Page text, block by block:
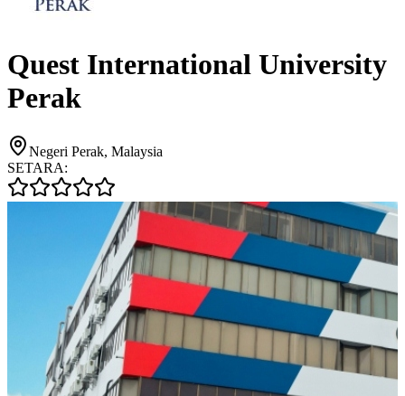
Quest International University
Perak
Negeri Perak, Malaysia
SETARA: